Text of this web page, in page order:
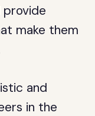
provide
make them
and
in the